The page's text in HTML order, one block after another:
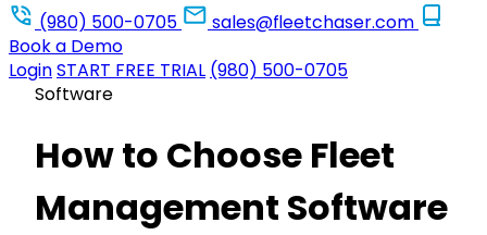
(980) 500-0705
sales@fleetchaser.com
Book a Demo
LoginSTART FREE TRIAL (980) 500-0705
Software
How to Choose Fleet
Management Software